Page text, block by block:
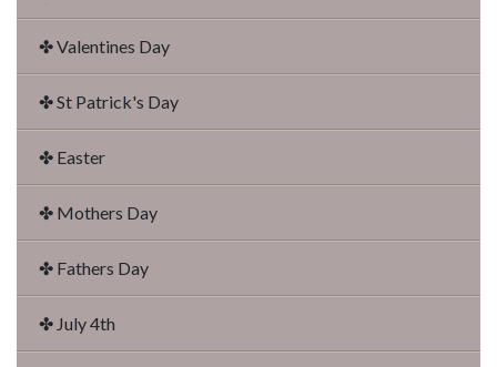
✤ Valentines Day
✤ St Patrick's Day
✤ Easter
✤ Mothers Day
✤ Fathers Day
✤ July 4th